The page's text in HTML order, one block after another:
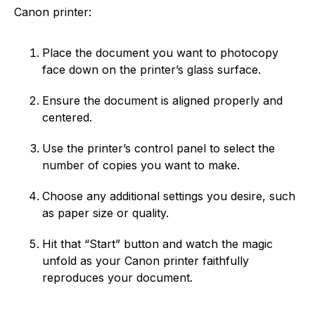
Canon printer:
Place the document you want to photocopy
face down on the printer’s glass surface.
Ensure the document is aligned properly and
centered.
Use the printer’s control panel to select the
number of copies you want to make.
Choose any additional settings you desire, such
as paper size or quality.
Hit that “Start” button and watch the magic
unfold as your Canon printer faithfully
reproduces your document.